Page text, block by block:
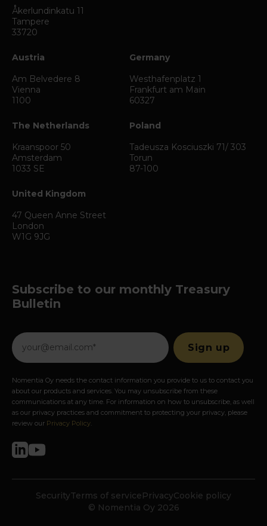
Åkerlundinkatu 11
Tampere
33720
Austria
Am Belvedere 8
Vienna
1100
Germany
Westhafenplatz 1
Frankfurt am Main
60327
The Netherlands
Kraanspoor 50
Amsterdam
1033 SE
Poland
Tadeusza Kosciuszki 71/ 303
Torun
87-100
United Kingdom
47 Queen Anne Street
London
W1G 9JG
Subscribe to our monthly Treasury
Bulletin
Nomentia Oy needs the contact information you provide to us to contact you
about our products and services. You may unsubscribe from these
communications at any time. For information on how to unsubscribe, as well
as our privacy practices and commitment to protecting your privacy, please
review our Privacy Policy
SecurityTerms of servicePrivacyCookie policy
© Nomentia Oy 2026